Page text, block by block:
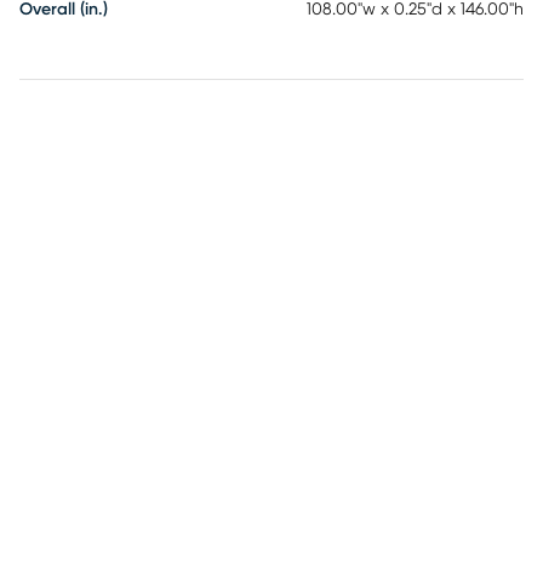
Overall (in.) 108.00"w x 0.25"d x 146.00"h